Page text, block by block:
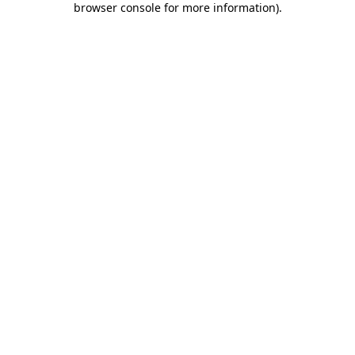
browser console for more information).